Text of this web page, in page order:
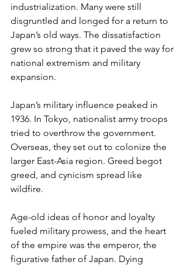
industrialization. Many were still
disgruntled and longed for a return to
Japan’s old ways. The dissatisfaction
grew so strong that it paved the way for
national extremism and military
expansion.
Japan’s military influence peaked in
1936. In Tokyo, nationalist army troops
tried to overthrow the government.
Overseas, they set out to colonize the
larger East-Asia region. Greed begot
greed, and cynicism spread like
wildfire.
Age-old ideas of honor and loyalty
fueled military prowess, and the heart
of the empire was the emperor, the
figurative father of Japan. Dying